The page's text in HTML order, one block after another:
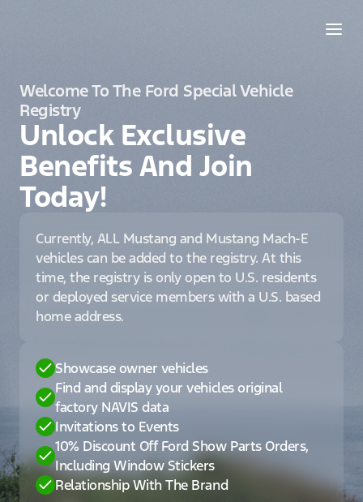
Welcome To The Ford Special Vehicle
Registry
Unlock Exclusive
Benefits And Join
Today!
Currently, ALL Mustang and Mustang Mach-E
vehicles can be added to the registry. At this
time, the registry is only open to U.S. residents
or deployed service members with a U.S. based
home address.
Showcase owner vehicles
Find and display your vehicles original
factory NAVIS data
Invitations to Events
10% Discount Off Ford Show Parts Orders,
Including Window Stickers
Relationship With The Brand